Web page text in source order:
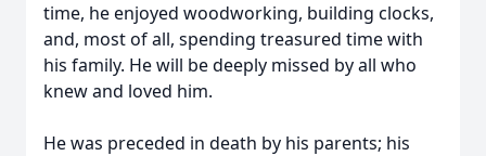
time, he enjoyed woodworking, building clocks,
and, most of all, spending treasured time with
his family. He will be deeply missed by all who
knew and loved him.
He was preceded in death by his parents; his